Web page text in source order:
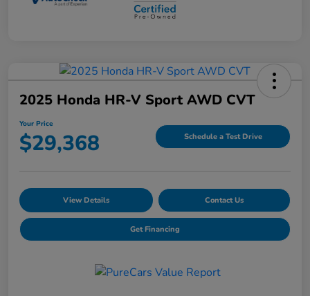
2025 Honda HR-V Sport AWD CVT
Your Price
$29,368 Schedule a Test Drive
View Details Contact Us
Get Financing